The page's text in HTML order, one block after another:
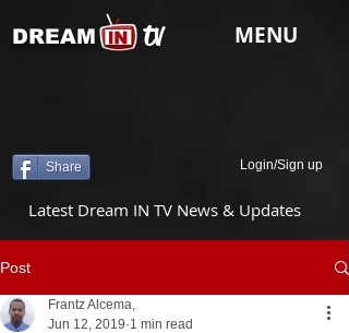
tv
DREAM MENU
Share Login/Sign up
Latest Dream IN TV News & Updates
Post
Frantz Alcema,
Jun 12, 2019 1 min read